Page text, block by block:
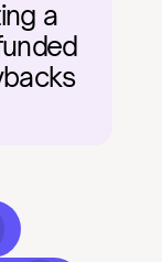
a